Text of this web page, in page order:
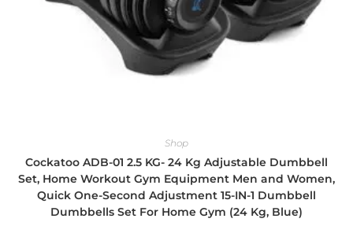
Shop
Cockatoo ADB-01 2.5 KG- 24 Kg Adjustable Dumbbell
Set, Home Workout Gym Equipment Men and Women,
Quick One-Second Adjustment 15-IN-1 Dumbbell
Dumbbells Set For Home Gym (24 Kg, Blue)